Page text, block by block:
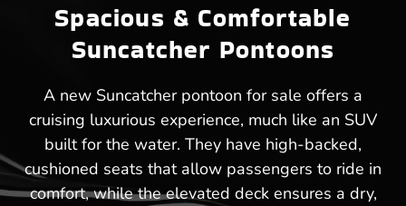
Spacious & Comfortable
Suncatcher Pontoons
A new Suncatcher pontoon for sale offers a
cruising luxurious experience, much like an SUV
built for the water. They have high-backed,
cushioned seats that allow passengers to ride in
comfort, while the elevated deck ensures a dry,